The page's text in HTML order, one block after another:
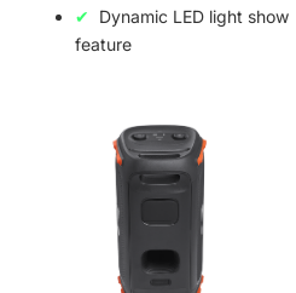
Dynamic LED light show
feature